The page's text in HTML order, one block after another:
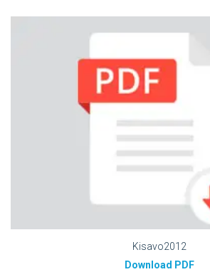
Kisavo2012
Download PDF